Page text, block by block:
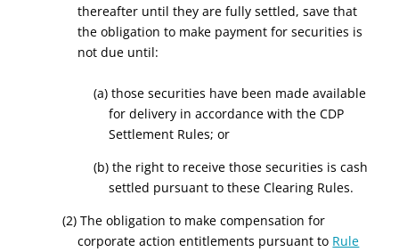
thereafter until they are fully settled, save that
the obligation to make payment for securities is
not due until:
(a) those securities have been made available
for delivery in accordance with the CDP
Settlement Rules; or
(b) the right to receive those securities is cash
settled pursuant to these Clearing Rules.
(2) The obligation to make compensation for
corporate action entitlements pursuant to Rule